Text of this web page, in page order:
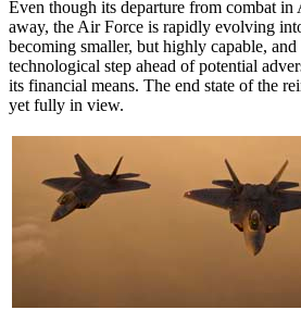
Even though its departure from combat in
away, the Air Force is rapidly evolving
becoming smaller, but highly capable, and
technological step ahead of potential
its financial means. The end state of the
yet fully in view.